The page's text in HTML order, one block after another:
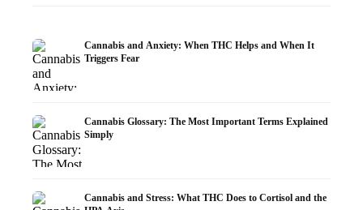
Cannabis and Anxiety: When THC Helps and When It
Triggers Fear
Cannabis Glossary: The Most Important Terms Explained
Simply
Cannabis and Stress: What THC Does to Cortisol and the